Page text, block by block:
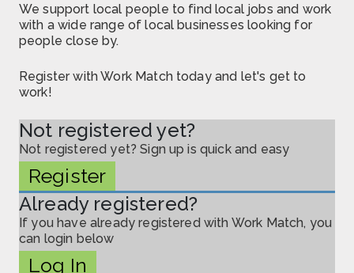
We support local people to find local jobs and work
with a wide range of local businesses looking for
people close by.
Register with Work Match today and let's get to
work!
Not registered yet?
Not registered yet? Sign up is quick and easy
Register
Already registered?
If you have already registered with Work Match, you
can login below
Log In